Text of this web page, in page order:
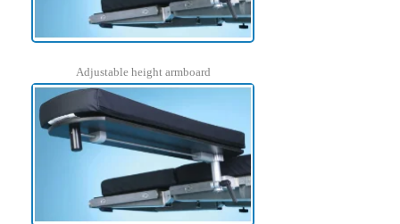
Adjustable height armboard